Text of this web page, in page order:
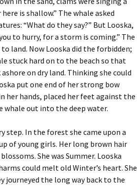
is shallow.” The whale asked
“What do they say?” But Looska,
to hurry, for a storm is coming.” The
land. Now Looska did the forbidden;
stuck hard on to the beach so that
on dry land. Thinking she could
put one end of her strong bow
her hands, placed her feet against the
whale out into the deep water.
step. In the forest she came upon a
of young girls. Her long brown hair
She was Summer. Looska
could melt old Winter’s heart. She
journeyed the long way back to the